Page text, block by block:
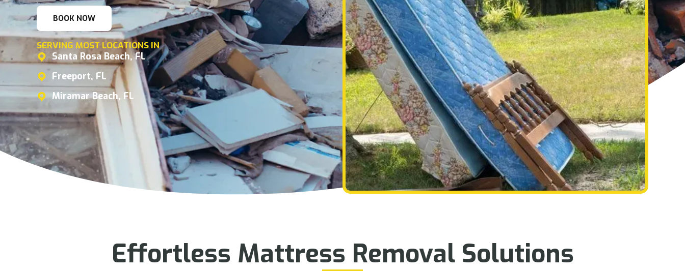
BOOK NOW
SERVING MOST LOCATIONS IN
Santa Rosa Beach, FL
Freeport, FL
Miramar Beach, FL
Effortless Mattress Removal Solutions